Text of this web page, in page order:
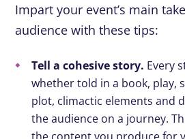
Impart your event’s main
audience with these tips:
Tell a cohesive story. Every
whether told in a book, play,
plot, climactic elements and
the audience on a journey.